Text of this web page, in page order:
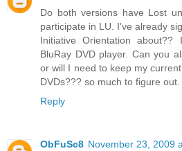
Do both versions have Lost
participate in LU. I've already
Initiative Orientation
BluRay DVD player. Can you
or will I need to keep my
DVDs??? so much to figure out.
Reply
ObFuSc8 November 23, 2009